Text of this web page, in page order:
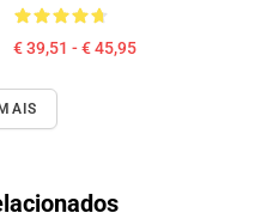
€ 39,51 - € 45,95